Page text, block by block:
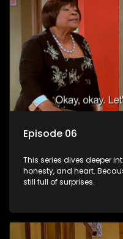
Episode 06
This series dives deeper
honesty, and heart.
still full of surprises.